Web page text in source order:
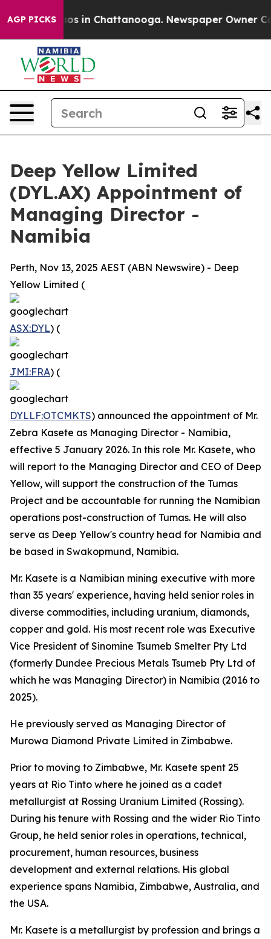
AGP PICKS
Chaos in Chattanooga. Newspaper Owner Calls
Deep Yellow Limited
(DYL.AX) Appointment of
Managing Director -
Namibia
Perth, Nov 13, 2025 AEST (ABN Newswire) - Deep
Yellow Limited (
ASX:DYL) (
JMI:FRA) (
DYLLF:OTCMKTS) announced the appointment of Mr.
Zebra Kasete as Managing Director - Namibia,
effective 5 January 2026. In this role Mr. Kasete, who
will report to the Managing Director and CEO of Deep
Yellow, will support the construction of the Tumas
Project and be accountable for running the Namibian
operations post-construction of Tumas. He will also
serve as Deep Yellow's country head for Namibia and
be based in Swakopmund, Namibia.
Mr. Kasete is a Namibian mining executive with more
than 35 years' experience, having held senior roles in
diverse commodities, including uranium, diamonds,
copper and gold. His most recent role was Executive
Vice President of Sinomine Tsumeb Smelter Pty Ltd
(formerly Dundee Precious Metals Tsumeb Pty Ltd of
which he was Managing Director) in Namibia (2016 to
2025).
He previously served as Managing Director of
Murowa Diamond Private Limited in Zimbabwe.
Prior to moving to Zimbabwe, Mr. Kasete spent 25
years at Rio Tinto where he joined as a cadet
metallurgist at Rossing Uranium Limited (Rossing).
During his tenure with Rossing and the wider Rio Tinto
Group, he held senior roles in operations, technical,
procurement, human resources, business
development and external relations. His global
experience spans Namibia, Zimbabwe, Australia, and
the USA.
Mr. Kasete is a metallurgist by profession and brings a